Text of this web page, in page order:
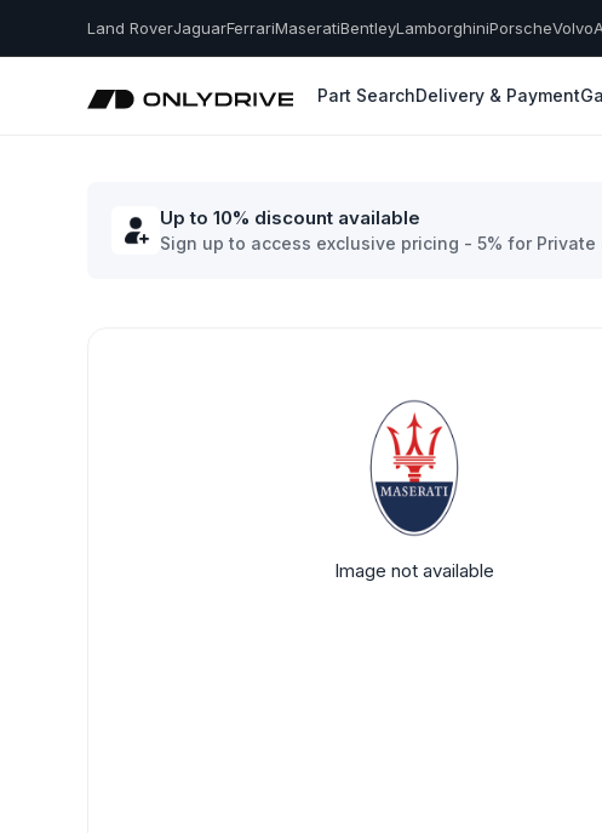
Land RoverJaguarFerrariMaseratiBentleyLamborghiniPorscheVolvo
Part SearchDelivery & Payment
Up to 10% discount available
Sign up to access exclusive pricing - 5% for Private
Image not available